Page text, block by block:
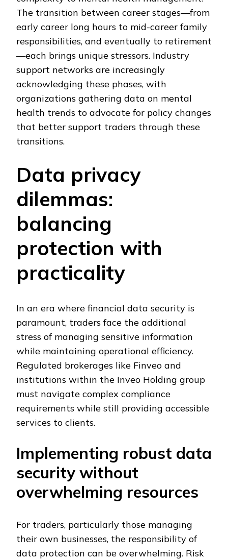
The transition between career stages—from
early career long hours to mid-career family
responsibilities, and eventually to retirement
—each brings unique stressors. Industry
support networks are increasingly
acknowledging these phases, with
organizations gathering data on mental
health trends to advocate for policy changes
that better support traders through these
transitions.
Data privacy
dilemmas:
balancing
protection with
practicality
In an era where financial data security is
paramount, traders face the additional
stress of managing sensitive information
while maintaining operational efficiency.
Regulated brokerages like Finveo and
institutions within the Inveo Holding group
must navigate complex compliance
requirements while still providing accessible
services to clients.
Implementing robust data
security without
overwhelming resources
For traders, particularly those managing
their own businesses, the responsibility of
data protection can be overwhelming. Risk